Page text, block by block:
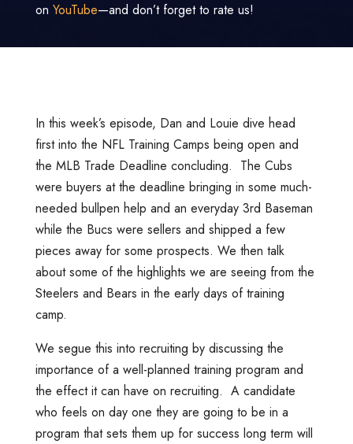
on YouTube—and don’t forget to rate us!
In this week’s episode, Dan and Louie dive head
first into the NFL Training Camps being open and
the MLB Trade Deadline concluding. The Cubs
were buyers at the deadline bringing in some much-
needed bullpen help and an everyday 3rd Baseman
while the Bucs were sellers and shipped a few
pieces away for some prospects. We then talk
about some of the highlights we are seeing from the
Steelers and Bears in the early days of training
camp.
We segue this into recruiting by discussing the
importance of a well-planned training program and
the effect it can have on recruiting. A candidate
who feels on day one they are going to be in a
program that sets them up for success long term will